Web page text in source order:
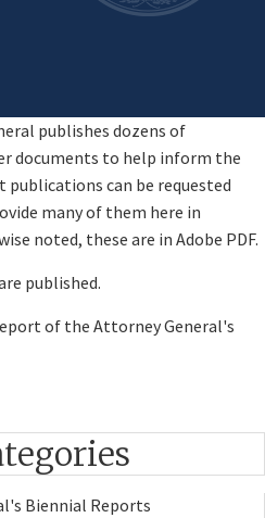
publishes dozens of
documents to help inform the
publications can be requested
many of them here in
noted, these are in Adobe PDF.
published.
of the Attorney General's
Biennial Reports